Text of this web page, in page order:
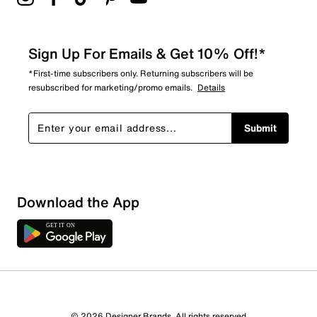
Sort by
Sign Up For Emails & Get 10% Off!*
*First-time subscribers only. Returning subscribers will be
resubscribed for marketing/promo emails. Details
Submit
Download the App